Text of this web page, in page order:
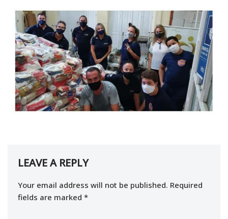
LEAVE A REPLY
Your email address will not be published. Required
fields are marked *